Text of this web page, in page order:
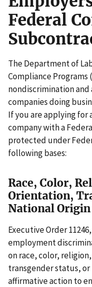
Federal
The Department of
Compliance Programs
nondiscrimination
companies doing
If you are applying for
company with a
protected under
following bases:
Race, Color,
Orientation,
National Origin
Executive Order
employment
on race, color,
transgender status,
affirmative action to